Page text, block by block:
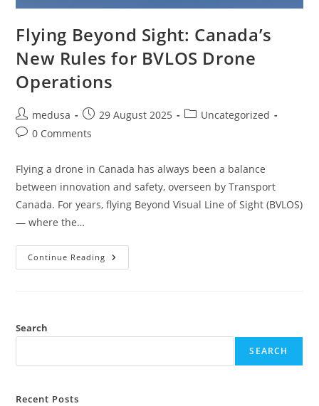
Flying Beyond Sight: Canada’s
New Rules for BVLOS Drone
Operations
medusa 29 August 2025
Uncategorized
0 Comments
Flying a drone in Canada has always been a balance
between innovation and safety, overseen by Transport
Canada. For years, flying Beyond Visual Line of Sight (BVLOS)
— where the…
Continue Reading
Search
SEARCH
Recent Posts